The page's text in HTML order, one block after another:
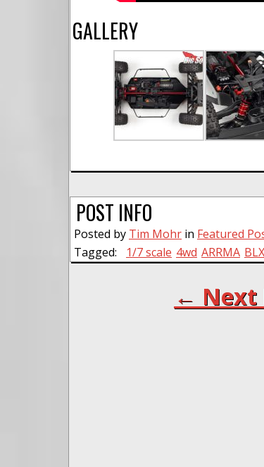
GALLERY
POST INFO
Posted by Tim Mohr in Featured
Tagged:
1/7 scale 4wd ARRMA BLX
← Next